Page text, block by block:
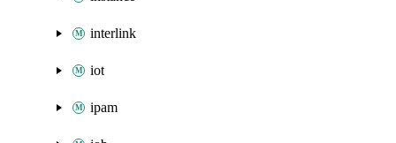
interlink
iot
ipam